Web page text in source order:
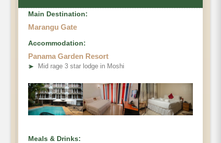
• Elevation Loss
• Hiking Time
Main Destination:
Marangu Gate
Accommodation:
Panama Garden Resort
➤ Mid rage 3 star lodge in Moshi
Meals & Drinks: